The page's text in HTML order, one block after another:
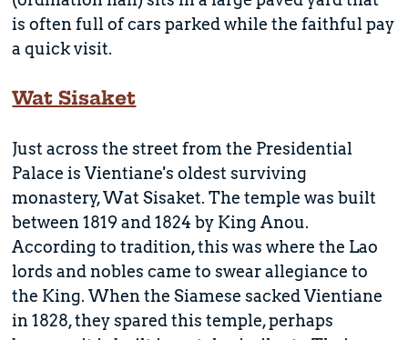
is often full of cars parked while the faithful pay
a quick visit.
Wat Sisaket
Just across the street from the Presidential
Palace is Vientiane's oldest surviving
monastery, Wat Sisaket. The temple was built
between 1819 and 1824 by King Anou.
According to tradition, this was where the Lao
lords and nobles came to swear allegiance to
the King. When the Siamese sacked Vientiane
in 1828, they spared this temple, perhaps